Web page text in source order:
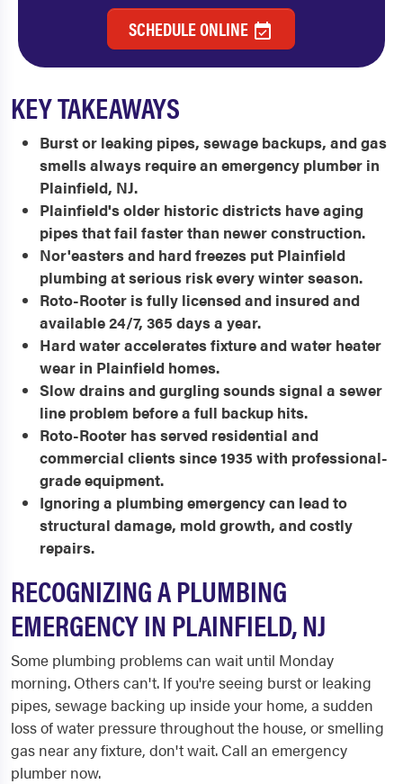
SCHEDULE ONLINE
KEY TAKEAWAYS
Burst or leaking pipes, sewage backups, and gas
smells always require an emergency plumber in
Plainfield, NJ.
Plainfield's older historic districts have aging
pipes that fail faster than newer construction.
Nor'easters and hard freezes put Plainfield
plumbing at serious risk every winter season.
Roto-Rooter is fully licensed and insured and
available 24/7, 365 days a year.
Hard water accelerates fixture and water heater
wear in Plainfield homes.
Slow drains and gurgling sounds signal a sewer
line problem before a full backup hits.
Roto-Rooter has served residential and
commercial clients since 1935 with professional-
grade equipment.
Ignoring a plumbing emergency can lead to
structural damage, mold growth, and costly
repairs.
RECOGNIZING A PLUMBING
EMERGENCY IN PLAINFIELD, NJ
Some plumbing problems can wait until Monday
morning. Others can't. If you're seeing burst or leaking
pipes, sewage backing up inside your home, a sudden
loss of water pressure throughout the house, or smelling
gas near any fixture, don't wait. Call an emergency
plumber now.